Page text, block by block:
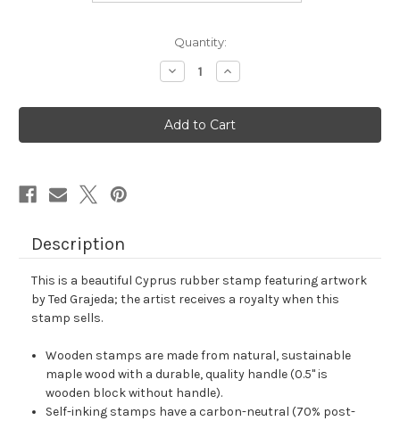
Quantity:
Decrease
Quantity
Cyprus
Rubber
Stamp
No.
Increase
Quantity
Cyprus
Rubber
Stamp
No.
Description
This is a beautiful Cyprus rubber stamp featuring artwork
by Ted Grajeda; the artist receives a royalty when this
stamp sells.
Wooden stamps are made from natural, sustainable
maple wood with a durable, quality handle (0.5" is
wooden block without handle).
Self-inking stamps have a carbon-neutral (70% post-